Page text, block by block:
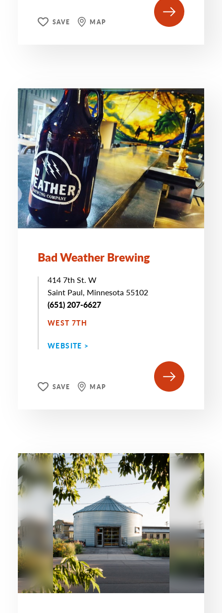
SAVE MAP
Bad Weather Brewing
414 7th St. W
Saint Paul, Minnesota 55102
(651) 207-6627
WEST 7TH
WEBSITE >
SAVE MAP